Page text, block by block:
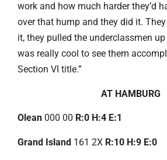
work and how much harder they’d
over that hump and they did it.
it, they pulled the underclassmen
was really cool to see them
Section VI title.”
AT HAMBURG
Olean 000 00 R:0 H:4 E:1
Grand Island 161 2X R:10 H:9 E:0